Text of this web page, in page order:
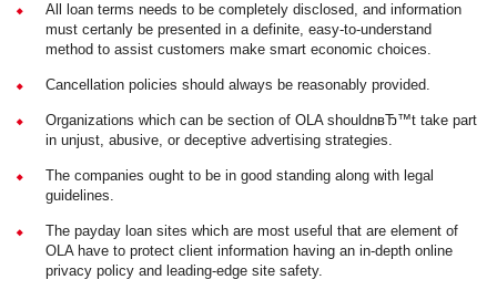
All loan terms needs to be completely disclosed, and information
must certanly be presented in a definite, easy-to-understand
method to assist customers make smart economic choices.
Cancellation policies should always be reasonably provided.
Organizations which can be section of OLA shouldnвЂ™t take part
in unjust, abusive, or deceptive advertising strategies.
The companies ought to be in good standing along with legal
guidelines.
The payday loan sites which are most useful that are element of
OLA have to protect client information having an in-depth online
privacy policy and leading-edge site safety.